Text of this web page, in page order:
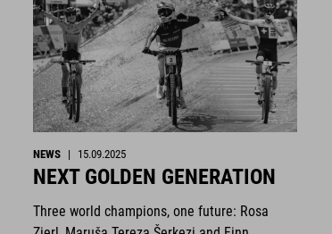
NEWS | 15.09.2025
NEXT GOLDEN GENERATION
Three world champions, one future: Rosa